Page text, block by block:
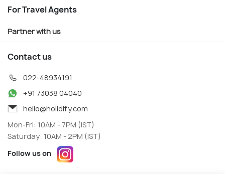
For Travel Agents
Partner with us
Contact us
022-48934191
+91 73038 04040
hello@holidify.com
Mon-Fri: 10AM - 7PM (IST)
Saturday: 10AM - 2PM (IST)
Follow us on